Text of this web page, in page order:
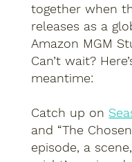
together when
releases as a
Amazon MGM
Can’t wait?
meantime:
Catch up on
and “The
episode, a